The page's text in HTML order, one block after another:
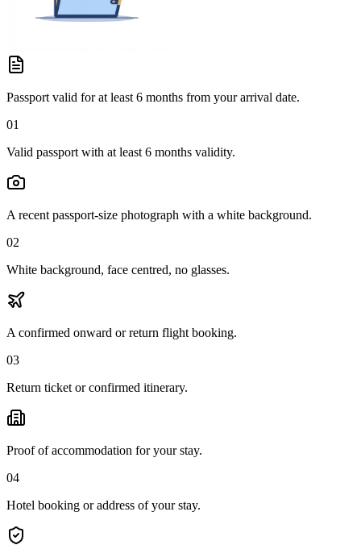
Passport valid for at least 6 months from your arrival date.
01
Valid passport with at least 6 months validity.
A recent passport-size photograph with a white background.
02
White background, face centred, no glasses.
A confirmed onward or return flight booking.
03
Return ticket or confirmed itinerary.
Proof of accommodation for your stay.
04
Hotel booking or address of your stay.